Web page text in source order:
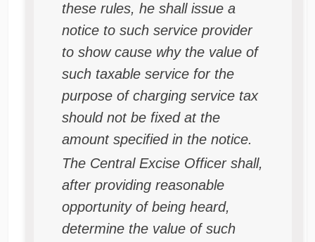
these rules, he shall issue a
notice to such service provider
to show cause why the value of
such taxable service for the
purpose of charging service tax
should not be fixed at the
amount specified in the notice.
The Central Excise Officer shall,
after providing reasonable
opportunity of being heard,
determine the value of such